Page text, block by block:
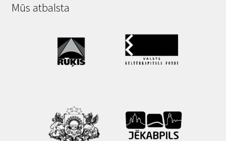
Mūs atbalsta